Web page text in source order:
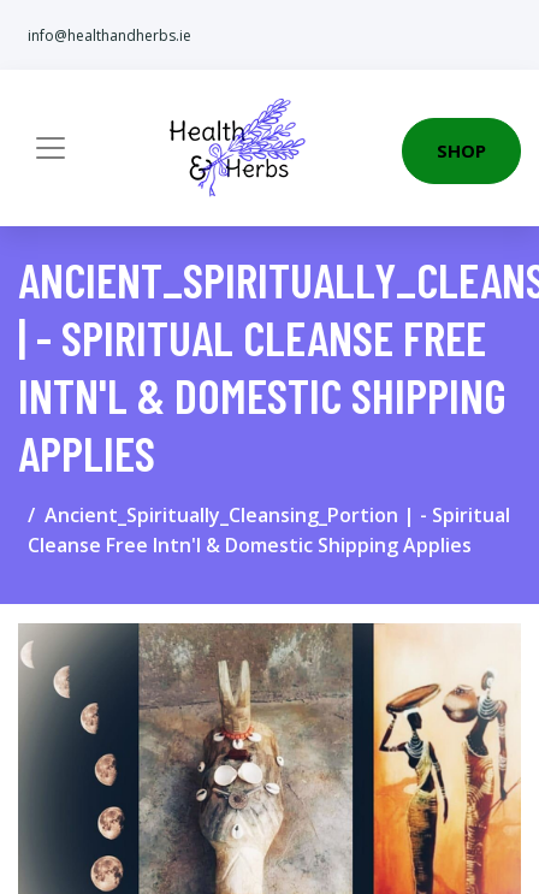
info@healthandherbs.ie
SHOP
| - SPIRITUAL CLEANSE FREE
INTN'L & DOMESTIC SHIPPING
APPLIES
Ancient_Spiritually_Cleansing_Portion | - Spiritual
Cleanse Free Intn'l & Domestic Shipping Applies